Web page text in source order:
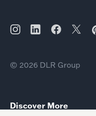
© 2026 DLR Group
Discover More